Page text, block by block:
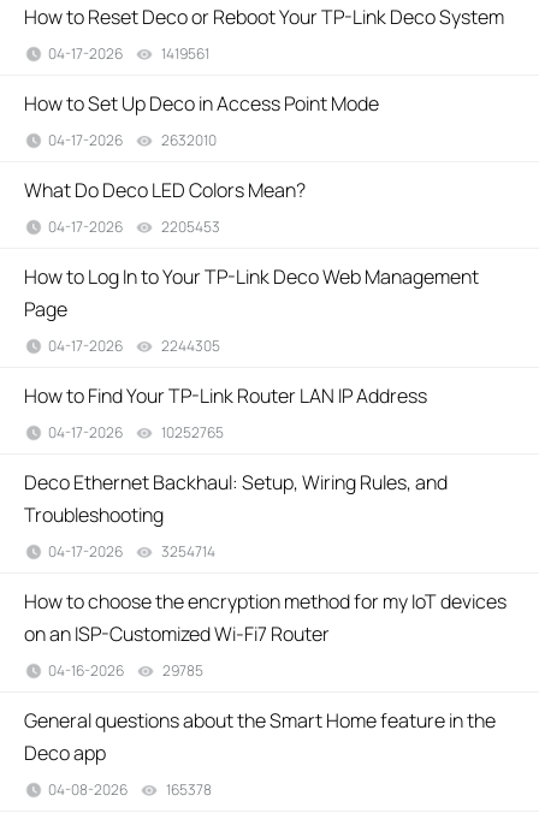
How to Reset Deco or Reboot Your TP-Link Deco System
04-17-2026 1419561
How to Set Up Deco in Access Point Mode
04-17-2026 2632010
What Do Deco LED Colors Mean?
04-17-2026 2205453
How to Log In to Your TP-Link Deco Web Management
Page
04-17-2026 2244305
How to Find Your TP-Link Router LAN IP Address
04-17-2026 10252765
Deco Ethernet Backhaul: Setup, Wiring Rules, and
Troubleshooting
04-17-2026 3254714
How to choose the encryption method for my IoT devices
on an ISP-Customized Wi-Fi7 Router
04-16-2026 29785
General questions about the Smart Home feature in the
Deco app
04-08-2026 165378